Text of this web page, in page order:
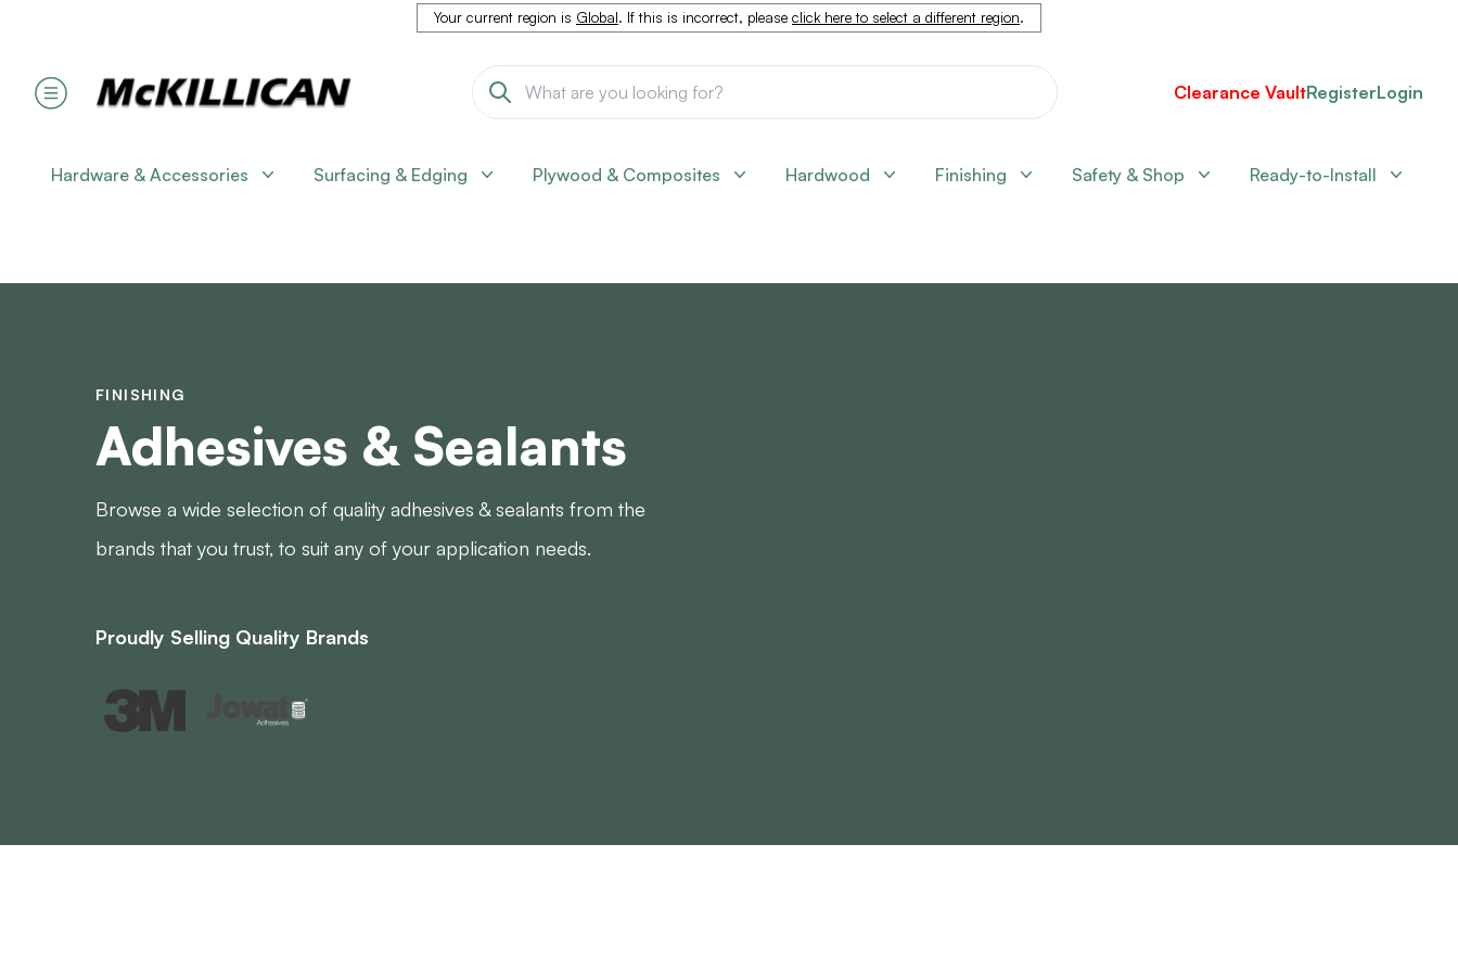
Your current region is Global. If this is incorrect, please click here to select a different region.
Clearance VaultRegisterLogin
Hardware & Accessories Surfacing & Edging Plywood & Composites Hardwood Finishing Safety & Shop Ready-to-Install
FINISHING
Adhesives & Sealants
Browse a wide selection of quality adhesives & sealants from the
brands that you trust, to suit any of your application needs.
Proudly Selling Quality Brands